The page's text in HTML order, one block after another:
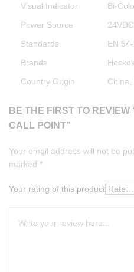
Visual Indicator
Bi-
Power Source
24VDC
Standards
EN 54-
Brands
Country Origin
China,
BE THE FIRST TO
CALL POINT”
Your email address will not be
marked *
Your rating of this product